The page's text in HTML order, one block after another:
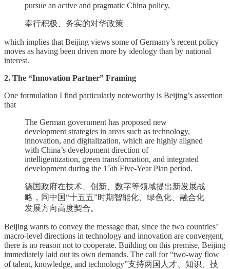
pursue an active and pragmatic China policy,
奉行积极、务实的对华政策
which implies that Beijing views some of Germany’s recent policy
moves as having been driven more by ideology than by national
interest.
2. The “Innovation Partner” Framing
One formulation I find particularly noteworthy is Beijing’s assertion
that
The German government has proposed new
development strategies in areas such as technology,
innovation, and digitalization, which are highly aligned
with China’s development direction of
intelligentization, green transformation, and integrated
development during the 15th Five-Year Plan period.
德国政府在技术、创新、数字等领域提出新发展战
略，同中国“十五五”时期智能化、绿色化、融合化
发展方向高度契合。
Beijing wants to convey the message that, since the two countries’
macro-level directions in technology and innovation are convergent,
there is no reason not to cooperate. Building on this premise, Beijing
immediately laid out its own demands. The call for “two-way flow
of talent, knowledge, and technology”支持两国人才、知识、技